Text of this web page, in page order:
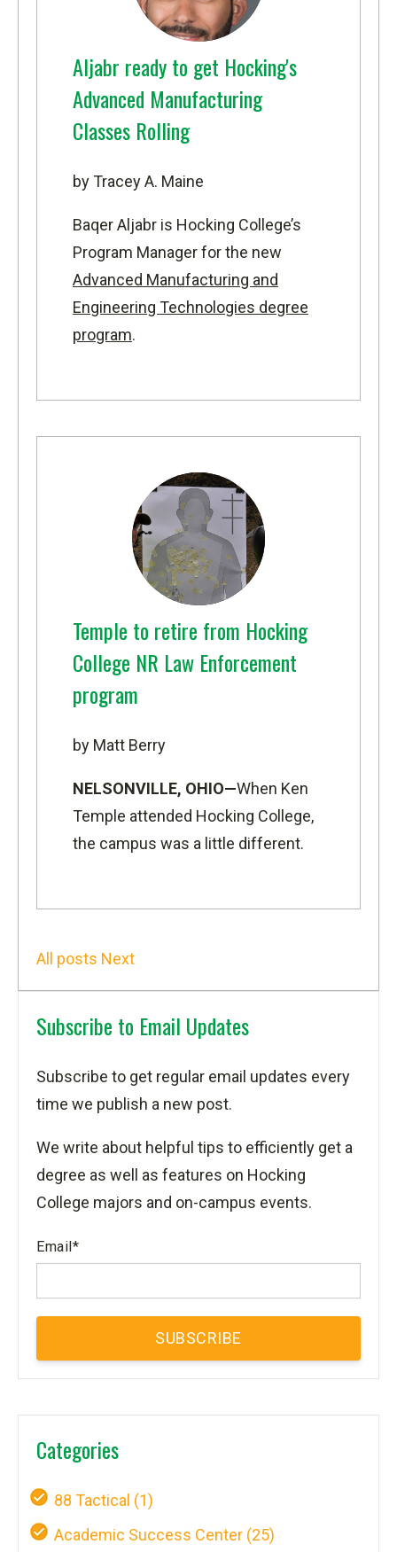
Aljabr ready to get Hocking's
Advanced Manufacturing
Classes Rolling
by Tracey A. Maine
Baqer Aljabr is Hocking College’s
Program Manager for the new
Advanced Manufacturing and
Engineering Technologies degree
program.
Temple to retire from Hocking
College NR Law Enforcement
program
by Matt Berry
NELSONVILLE, OHIO—When Ken
Temple attended Hocking College,
the campus was a little different.
All posts Next
Subscribe to Email Updates
Subscribe to get regular email updates every
time we publish a new post.
We write about helpful tips to efficiently get a
degree as well as features on Hocking
College majors and on-campus events.
Email*
Categories
88 Tactical (1)
Academic Success Center (25)